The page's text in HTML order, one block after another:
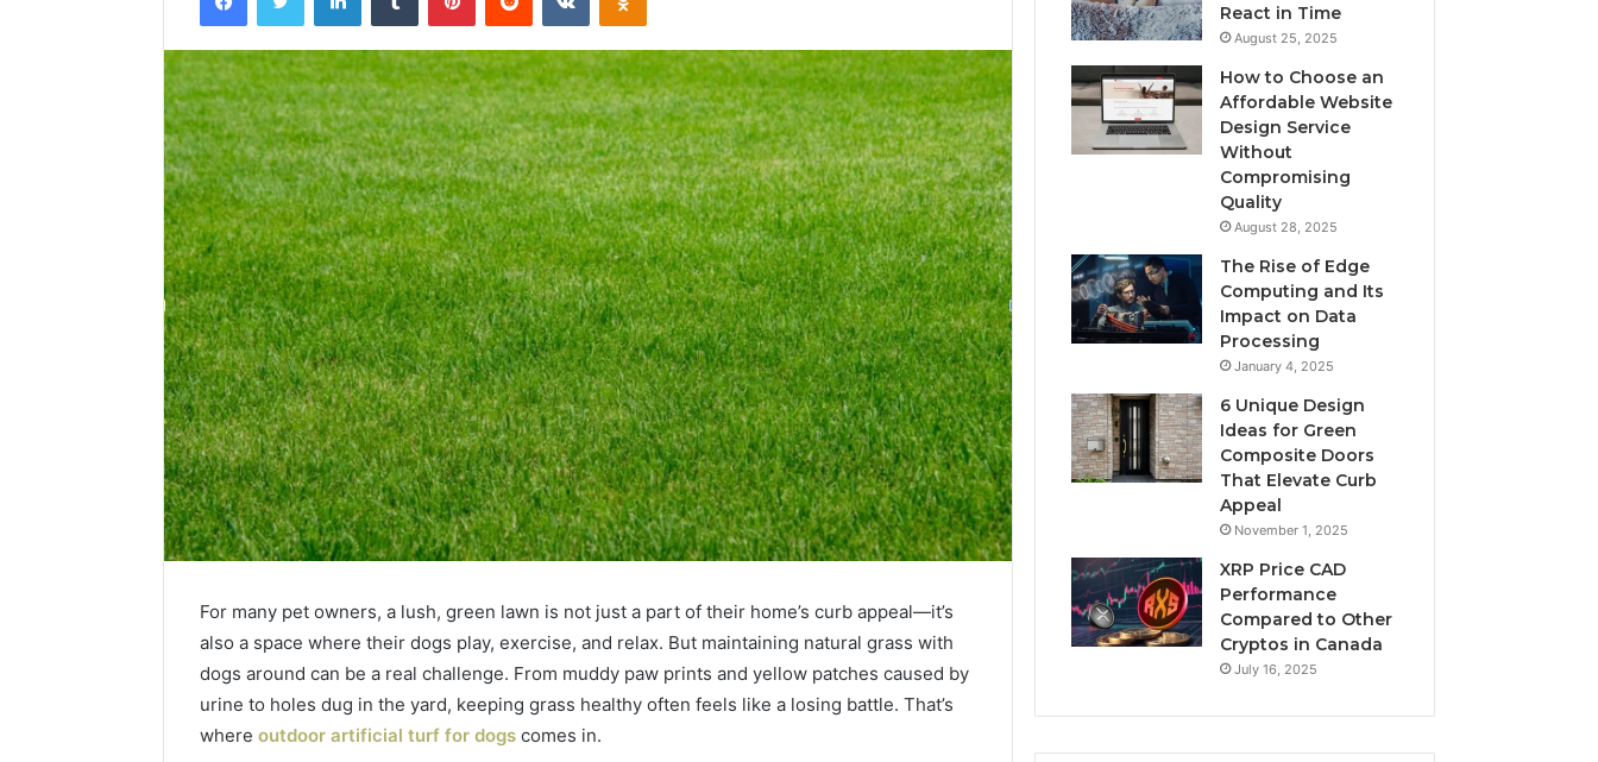
For many pet owners, a lush, green lawn is not just a part of their home’s curb appeal—it’s
also a space where their dogs play, exercise, and relax. But maintaining natural grass with
dogs around can be a real challenge. From muddy paw prints and yellow patches caused by
urine to holes dug in the yard, keeping grass healthy often feels like a losing battle. That’s
where outdoor artificial turf for dogs comes in.
React in Time
August 25, 2025
How to Choose an
Affordable Website
Design Service
Without
Compromising
Quality
August 28, 2025
The Rise of Edge
Computing and Its
Impact on Data
Processing
January 4, 2025
6 Unique Design
Ideas for Green
Composite Doors
That Elevate Curb
Appeal
November 1, 2025
XRP Price CAD
Performance
Compared to Other
Cryptos in Canada
July 16, 2025